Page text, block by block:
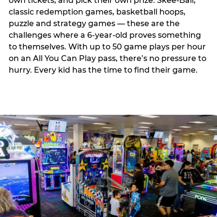
classic redemption games, basketball hoops,
puzzle and strategy games — these are the
challenges where a 6-year-old proves something
to themselves. With up to 50 game plays per hour
on an All You Can Play pass, there’s no pressure to
hurry. Every kid has the time to find their game.